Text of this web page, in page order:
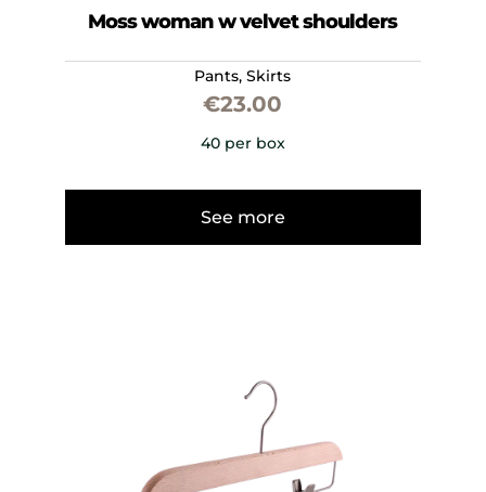
Moss woman w velvet shoulders
Pants,Skirts
€23.00
40 per box
See more